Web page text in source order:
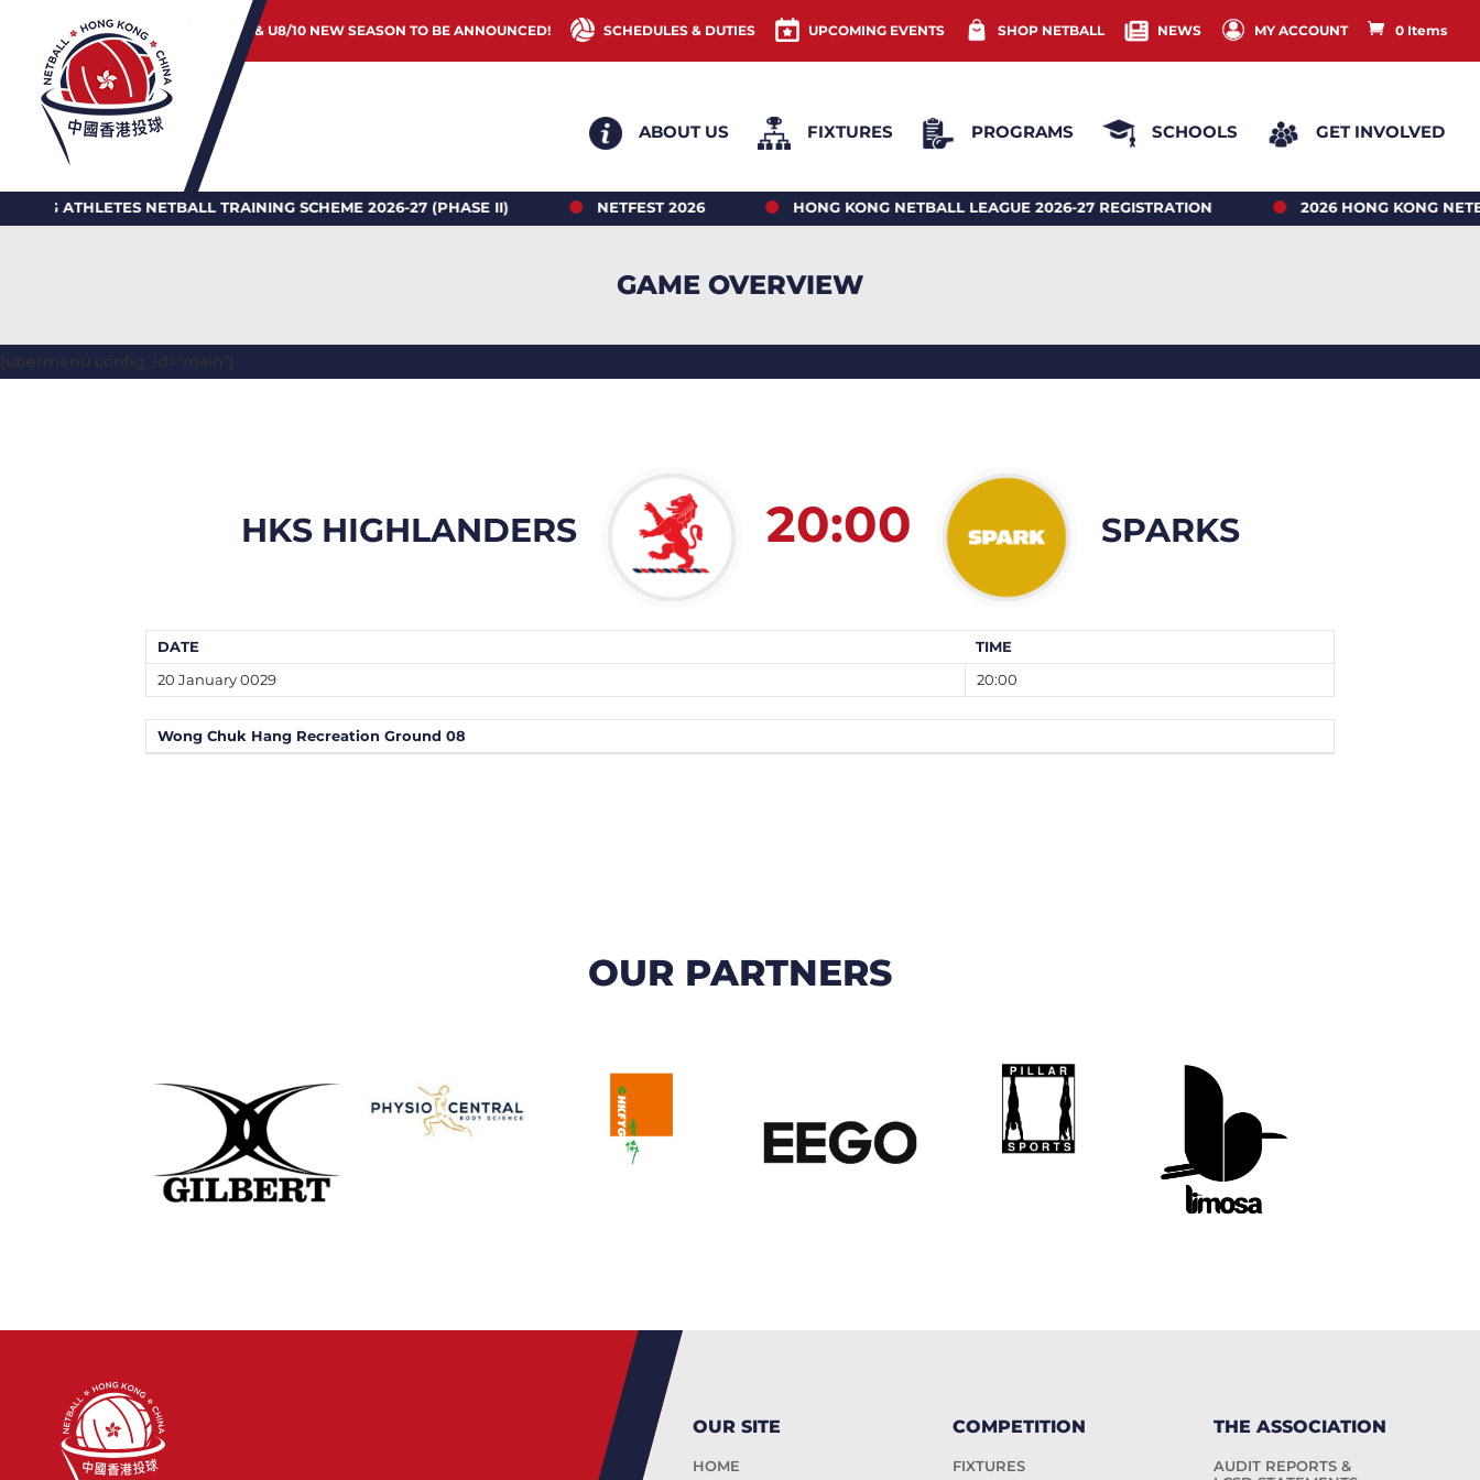
JUNIOR & U8/10 NEW SEASON TO BE ANNOUNCED! SCHEDULES & DUTIES UPCOMING EVENTS SHOP NETBALL NEWS MY ACCOUNT 0 Items
ABOUT US FIXTURES PROGRAMS SCHOOLS GET INVOLVED
ATHLETES NETBALL TRAINING SCHEME 2026-27 (PHASE II) NETFEST 2026 HONG KONG NETBALL LEAGUE 2026-27 REGISTRATION 2026 HONG KONG NETBALL
GAME OVERVIEW
[ubermenu config_id="main"]
HKS HIGHLANDERS 20:00 SPARKS
DATE
TIME
20 January 0029
20:00
Wong Chuk Hang Recreation Ground 08
OUR PARTNERS
OUR SITE
HOME
COMPETITION
FIXTURES
THE ASSOCIATION
AUDIT REPORTS &